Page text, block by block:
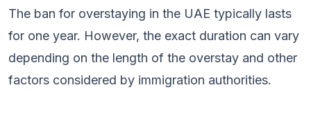
The ban for overstaying in the UAE typically lasts
for one year. However, the exact duration can vary
depending on the length of the overstay and other
factors considered by immigration authorities.